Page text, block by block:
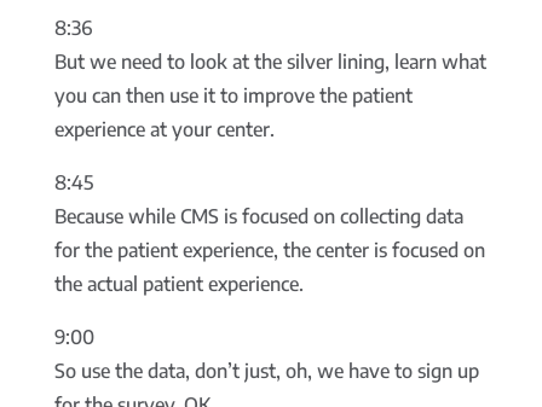
8:36
But we need to look at the silver lining, learn what
you can then use it to improve the patient
experience at your center.
8:45
Because while CMS is focused on collecting data
for the patient experience, the center is focused on
the actual patient experience.
9:00
So use the data, don’t just, oh, we have to sign up